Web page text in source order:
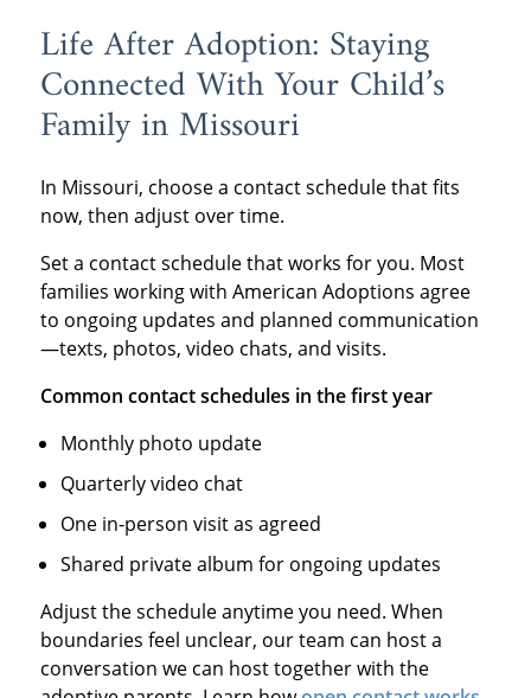
Life After Adoption: Staying
Connected With Your Child’s
Family in Missouri
In Missouri, choose a contact schedule that fits
now, then adjust over time.
Set a contact schedule that works for you. Most
families working with American Adoptions agree
to ongoing updates and planned communication
—texts, photos, video chats, and visits.
Common contact schedules in the first year
Monthly photo update
Quarterly video chat
One in‑person visit as agreed
Shared private album for ongoing updates
Adjust the schedule anytime you need. When
boundaries feel unclear, our team can host a
conversation we can host together with the